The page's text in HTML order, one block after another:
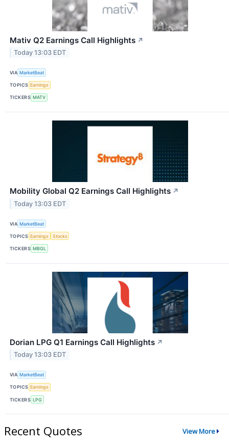
Mativ Q2 Earnings Call Highlights ↗
Today 13:03 EDT
VIA MarketBeat
TOPICS Earnings
TICKERS MATV
Mobility Global Q2 Earnings Call Highlights ↗
Today 13:03 EDT
VIA MarketBeat
TOPICS Earnings Stocks
TICKERS MBGL
Dorian LPG Q1 Earnings Call Highlights ↗
Today 13:03 EDT
VIA MarketBeat
TOPICS Earnings
TICKERS LPG
Recent Quotes View More